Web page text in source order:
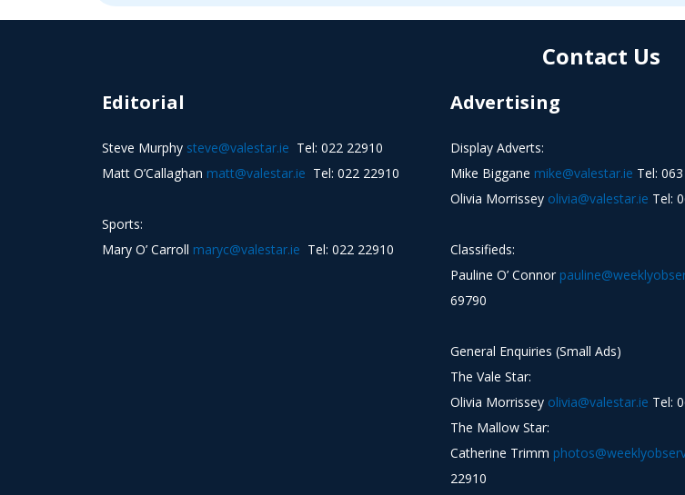
Contact Us
Editorial
Steve Murphy steve@valestar.ie Tel: 022 22910
Matt O’Callaghan matt@valestar.ie Tel: 022 22910
Sports:
Mary O’ Carroll maryc@valestar.ie Tel: 022 22910
Advertising
Display Adverts:
Mike Biggane mike@valestar.ie Tel:
Olivia Morrissey olivia@valestar.ie Tel:
Classifieds:
Pauline O’ Connor
69790
General Enquiries (Small Ads)
The Vale Star:
Olivia Morrissey olivia@valestar.ie Tel:
The Mallow Star:
Catherine Trimm
22910